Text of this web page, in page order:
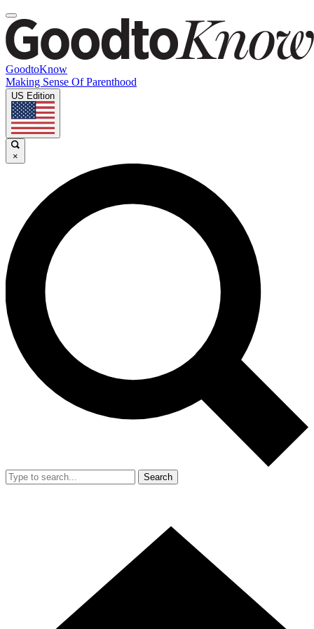
GoodtoKnow
Making Sense Of Parenthood
US Edition
×
Search